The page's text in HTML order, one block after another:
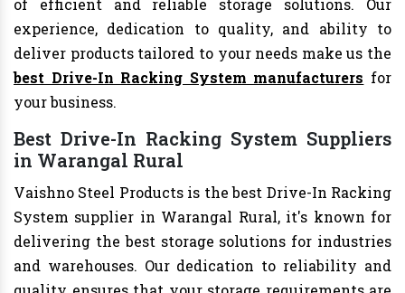
of efficient and reliable storage solutions. Our
experience, dedication to quality, and ability to
deliver products tailored to your needs make us the
best Drive-In Racking System manufacturers for
your business.
Best Drive-In Racking System Suppliers
in Warangal Rural
Vaishno Steel Products is the best Drive-In Racking
System supplier in Warangal Rural, it's known for
delivering the best storage solutions for industries
and warehouses. Our dedication to reliability and